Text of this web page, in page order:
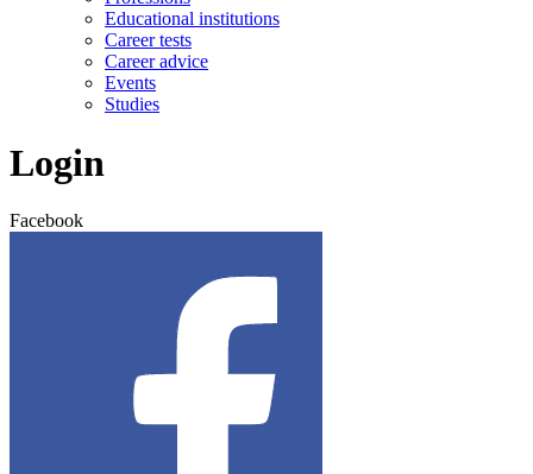
Educational institutions
Career tests
Career advice
Events
Studies
Login
Facebook